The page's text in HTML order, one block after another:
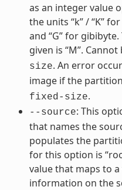
as an integer value
the units “k” / “K”
and “G” for
given is “M”.
size. An error
image if the
fixed-size.
--source: This
that names the
populates the
for this option is
value that maps to
information on the